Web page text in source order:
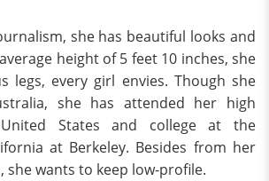
she has beautiful looks and
height of 5 feet 10 inches, she
legs, every girl envies. Though she
she has attended her high
States and college at the
at Berkeley. Besides from her
she wants to keep low-profile.